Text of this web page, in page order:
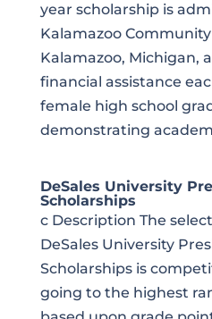
year scholarship is
Kalamazoo
Kalamazoo, Michigan,
financial assistance
female high school
demonstrating
DeSales University
Scholarships
c Description The
DeSales University
Scholarships is
going to the highest